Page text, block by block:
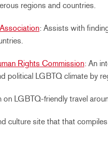
regions and countries.
: Assists with
Rights Commission: An
political LGBTQ climate by
on LGBTQ-friendly travel
culture site that that